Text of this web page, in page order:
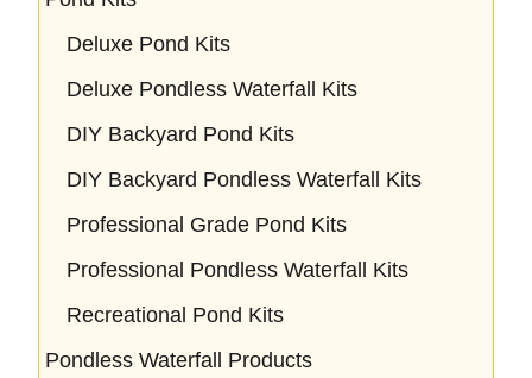
Deluxe Pond Kits
Deluxe Pondless Waterfall Kits
DIY Backyard Pond Kits
DIY Backyard Pondless Waterfall Kits
Professional Grade Pond Kits
Professional Pondless Waterfall Kits
Recreational Pond Kits
Pondless Waterfall Products